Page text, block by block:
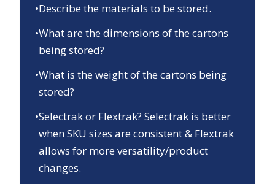
•Describe the materials to be stored.
•What are the dimensions of the cartons
being stored?
•What is the weight of the cartons being
stored?
•Selectrak or Flextrak? Selectrak is better
when SKU sizes are consistent & Flextrak
allows for more versatility/product
changes.